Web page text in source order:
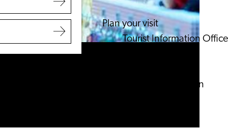
Plan your visit
Tourist Information Office
Discover the region